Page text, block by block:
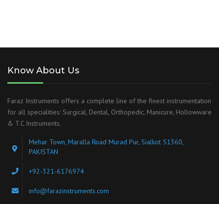
Know About Us
Faraz Instruments offers a complete line of the finest instrumentation
for all specialities: Surgical, Dental, Orthopedic, Manicure, Hollowware
& T.C Instruments.
Mehar Town, Maralla Road Murad Pur, Sialkot 51360,
PAKISTAN
+92-321-6176974
info@farazinstruments.com